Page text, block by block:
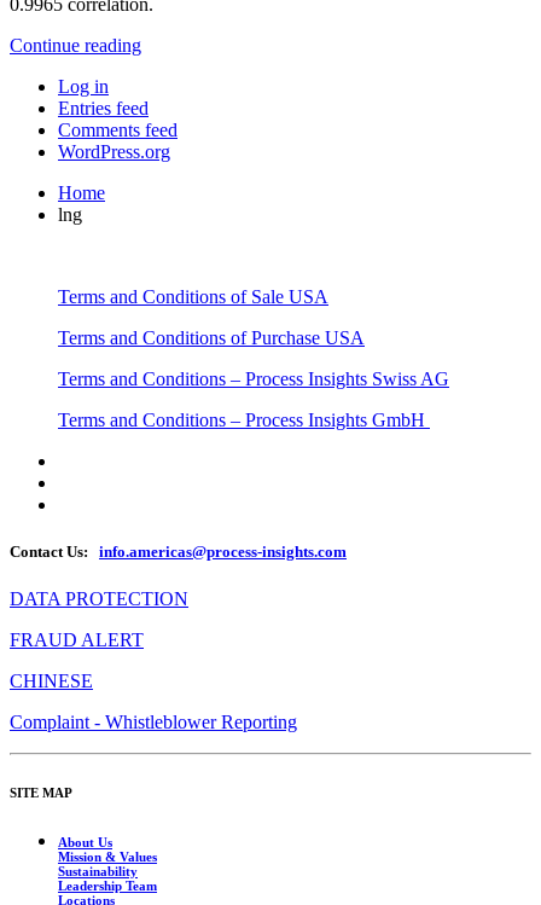
0.9965 correlation.
Continue reading
Log in
Entries feed
Comments feed
WordPress.org
Home
lng
Terms and Conditions of Sale USA
Terms and Conditions of Purchase USA
Terms and Conditions – Process Insights Swiss AG
Terms and Conditions – Process Insights GmbH
Contact Us: info.americas@process-insights.com
DATA PROTECTION
FRAUD ALERT
CHINESE
Complaint - Whistleblower Reporting
SITE MAP
About Us
Mission & Values
Sustainability
Leadership Team
Locations